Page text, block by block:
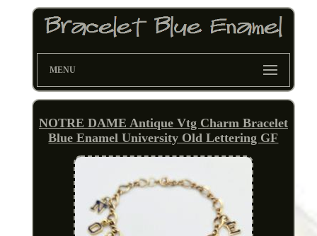
MENU
NOTRE DAME Antique Vtg Charm Bracelet
Blue Enamel University Old Lettering GF